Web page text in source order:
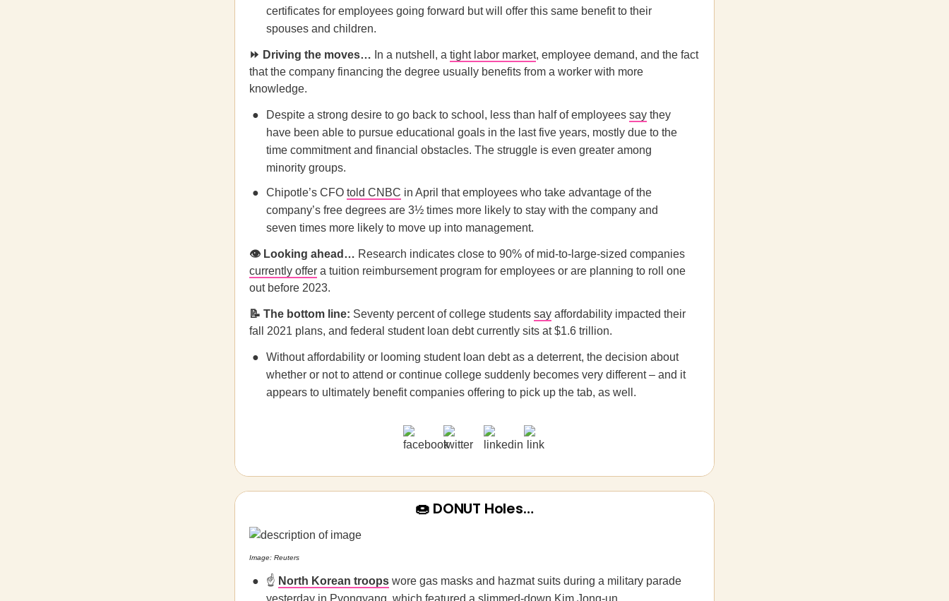
certificates for employees going forward but will offer this same benefit to their
spouses and children.
⏩ Driving the moves… In a nutshell, a tight labor market, employee demand, and the fact
that the company financing the degree usually benefits from a worker with more
knowledge.
Despite a strong desire to go back to school, less than half of employees say they
have been able to pursue educational goals in the last five years, mostly due to the
time commitment and financial obstacles. The struggle is even greater among
minority groups.
Chipotle’s CFO told CNBC in April that employees who take advantage of the
company’s free degrees are 3½ times more likely to stay with the company and
seven times more likely to move up into management.
👁️ Looking ahead… Research indicates close to 90% of mid-to-large-sized companies
currently offer a tuition reimbursement program for employees or are planning to roll one
out before 2023.
📝 The bottom line: Seventy percent of college students say affordability impacted their
fall 2021 plans, and federal student loan debt currently sits at $1.6 trillion.
Without affordability or looming student loan debt as a deterrent, the decision about
whether or not to attend or continue college suddenly becomes very different – and it
appears to ultimately benefit companies offering to pick up the tab, as well.
🍩 DONUT Holes…
Image: Reuters
☝️ North Korean troops wore gas masks and hazmat suits during a military parade
yesterday in Pyongyang, which featured a slimmed-down Kim Jong-un.